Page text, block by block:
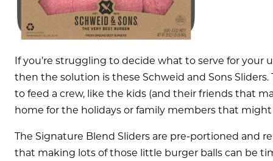
If you’re struggling to decide what to serve for your
then the solution is these Schweid and Sons
to feed a crew, like the kids (and their friends that
home for the holidays or family members that
The Signature Blend Sliders are pre-portioned and
that making lots of those little burger balls can be